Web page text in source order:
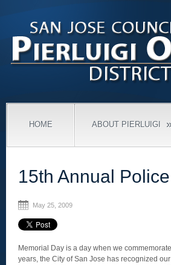
HOME ABOUT PIERLUIGI
15th Annual
May 25, 2009
Memorial Day is a day when we
years, the City of San Jose has recognized